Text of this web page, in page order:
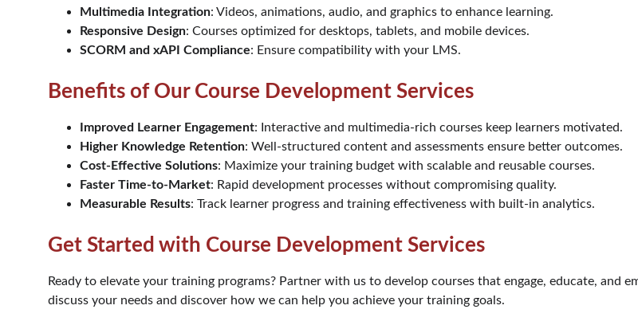
Multimedia Integration: Videos, animations, audio, and graphics to enhance learning.
Responsive Design: Courses optimized for desktops, tablets, and mobile devices.
SCORM and xAPI Compliance: Ensure compatibility with your LMS.
Benefits of Our Course Development Services
Improved Learner Engagement: Interactive and multimedia-rich courses keep learners motivated.
Higher Knowledge Retention: Well-structured content and assessments ensure better outcomes.
Cost-Effective Solutions: Maximize your training budget with scalable and reusable courses.
Faster Time-to-Market: Rapid development processes without compromising quality.
Measurable Results: Track learner progress and training effectiveness with built-in analytics.
Get Started with Course Development Services
Ready to elevate your training programs? Partner with us to develop courses that engage, educate, and
discuss your needs and discover how we can help you achieve your training goals.